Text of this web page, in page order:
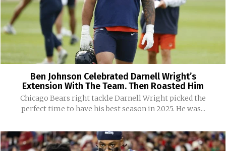
Ben Johnson Celebrated Darnell Wright’s
Extension With The Team. Then Roasted Him
Chicago Bears right tackle Darnell Wright picked the
perfect time to have his best season in 2025. He was...